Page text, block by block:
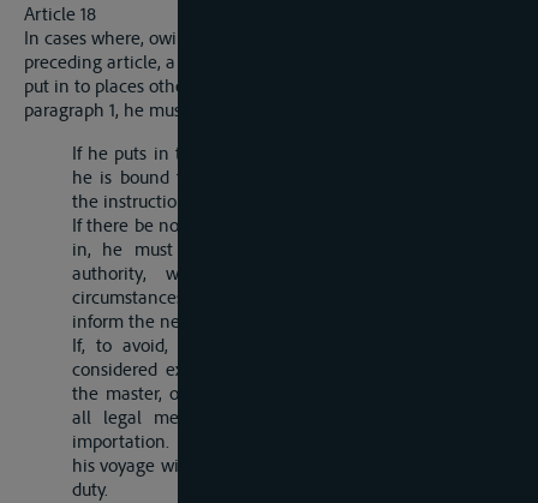
Article 18
In cases where, owing to the circumstances indicated in the
preceding article, a master, owner or raftsman is obliged to
put in to places other than those mentioned in article 24,
paragraph 1, he must comply with the following conditions:
If he puts in to a place where there is a customs-office,
he is bound to present himself there and to carry out
the instructions which he will receive.
If there be no customs-office in the place where he puts
in, he must at once notify his arrival to the local
authority, who will draw up a report of the
circumstances which have compelled him to put in, and
inform the nearest custopms-office in the same territory.
If, to avoid, exposing the goods or other risks, it is
considered expedient to unload the ship, boat or raft,
the master, ownber or raftsman is bound to submit, to
all legal measures designed to prevent clandestine
importation. The goods which he reloads to continue
his voyage will not be subjected to any import or export
duty.